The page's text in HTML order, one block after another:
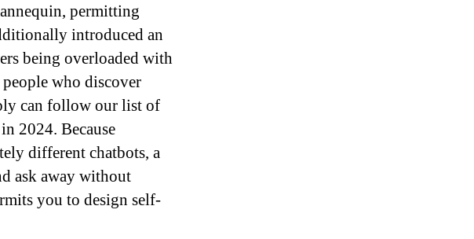
permitting
introduced an
being overloaded with
who discover
can follow our list of
2024. Because
different chatbots, a
ask away without
you to design self-